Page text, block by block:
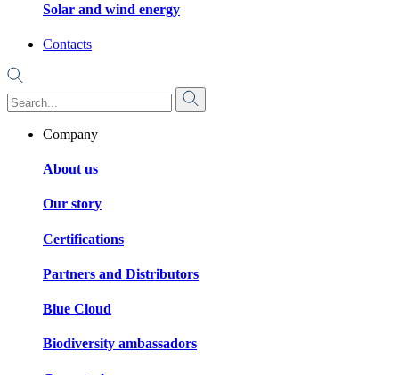
Solar and wind energy
Contacts
Company
About us
Our story
Certifications
Partners and Distributors
Blue Cloud
Biodiversity ambassadors